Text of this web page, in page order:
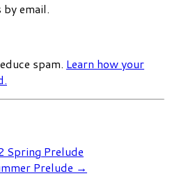
email.
spam. Learn how your
Spring Prelude
Prelude →